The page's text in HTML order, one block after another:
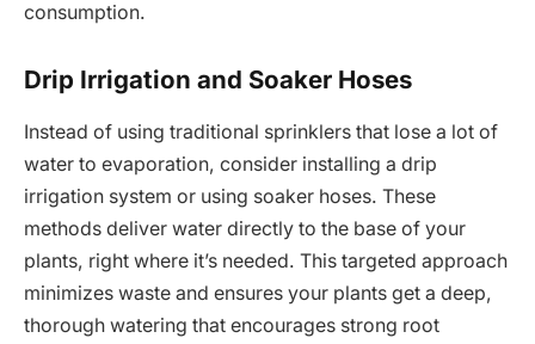
consumption.
Drip Irrigation and Soaker Hoses
Instead of using traditional sprinklers that lose a lot of
water to evaporation, consider installing a drip
irrigation system or using soaker hoses. These
methods deliver water directly to the base of your
plants, right where it’s needed. This targeted approach
minimizes waste and ensures your plants get a deep,
thorough watering that encourages strong root